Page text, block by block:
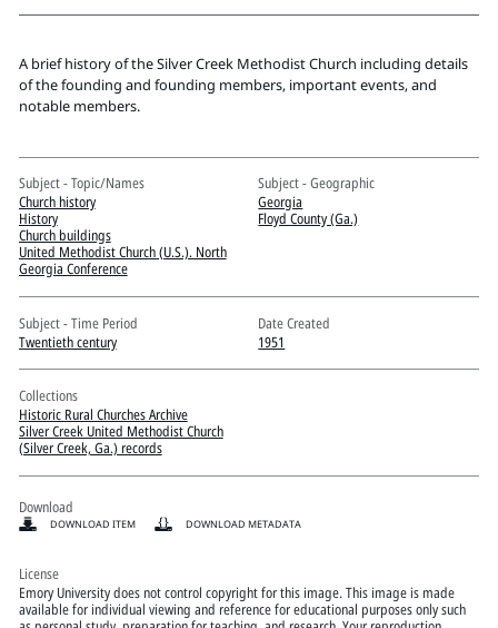
Candler School of Theology
A brief history of the Silver Creek Methodist Church including details
of the founding and founding members, important events, and
notable members.
Subject - Topic/Names
Church history
History
Church buildings
United Methodist Church (U.S.). North
Georgia Conference
Subject - Geographic
Georgia
Floyd County (Ga.)
Subject - Time Period
Twentieth century
Date Created
1951
Collections
Historic Rural Churches Archive
Silver Creek United Methodist Church
(Silver Creek, Ga.) records
Download
DOWNLOAD ITEM DOWNLOAD METADATA
License
Emory University does not control copyright for this image. This image is made
available for individual viewing and reference for educational purposes only such